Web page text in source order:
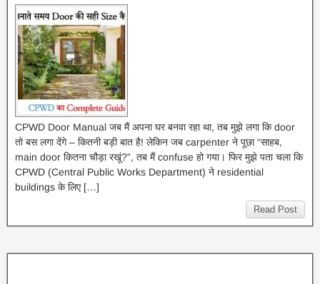
CPWD Door Manual जब मैं अपना घर बनवा रहा था, तब मुझे लगा कि door
तो बस लगा देंगे – कितनी बड़ी बात है! लेकिन जब carpenter ने पूछा “साहब,
main door कितना चौड़ा रखूं?”, तब मैं confuse हो गया। फिर मुझे पता चला कि
CPWD (Central Public Works Department) ने residential
buildings के लिए […]
Read Post